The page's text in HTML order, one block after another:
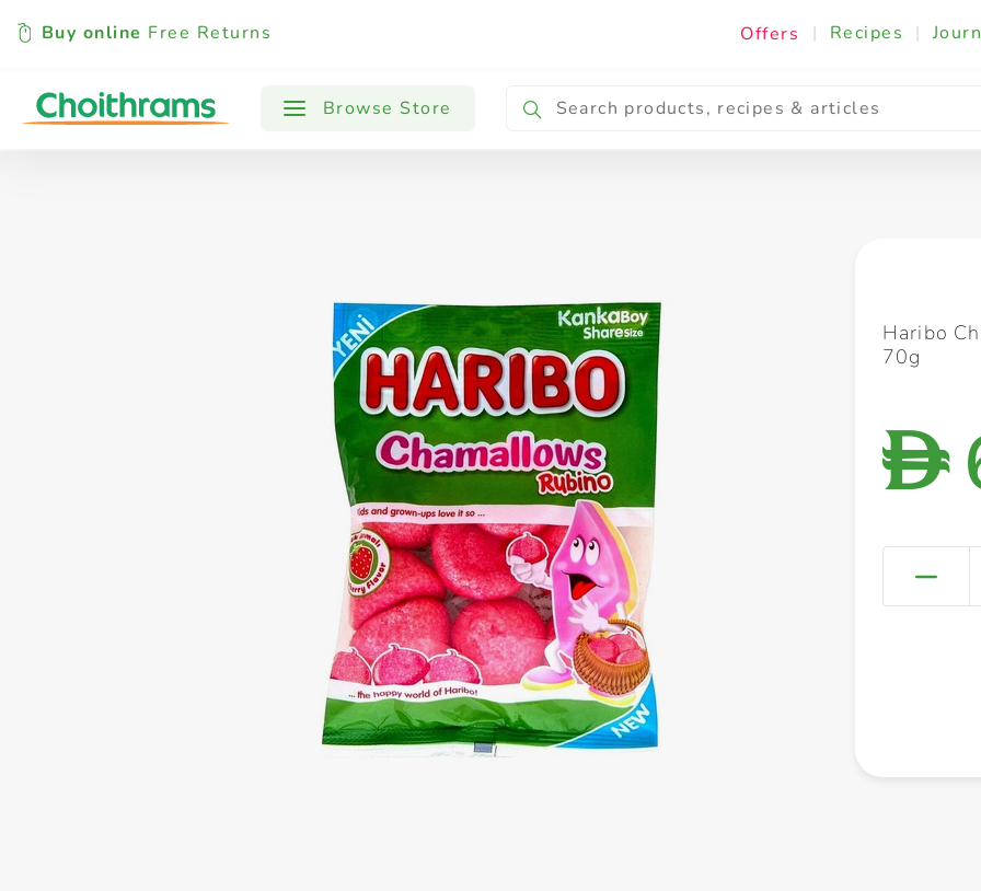
Buy online Free Returns Offers | Recipes |
Browse Store
All Products Baby Cooking & Ingredients
Haribo
70g
D